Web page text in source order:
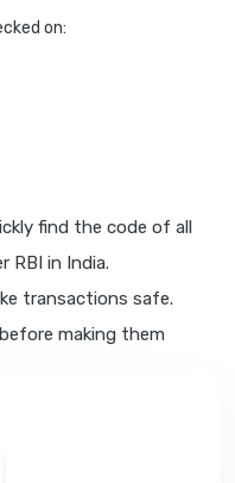
on:
find the code of all
RBI in India.
transactions safe.
making them